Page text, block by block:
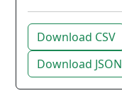
Download CSV
Download JSON